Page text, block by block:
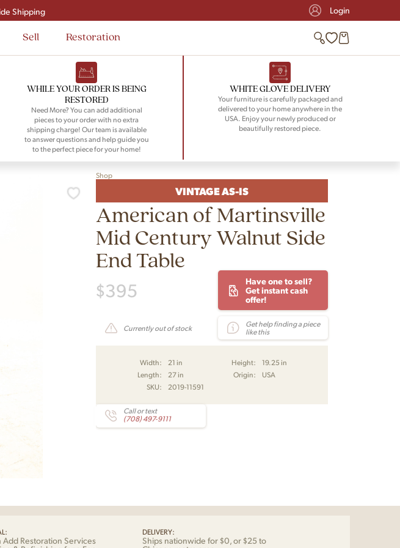
your first order
Shipping
Login
Sell Restoration
WHILE YOUR ORDER IS BEING
RESTORED
Need More? You can add additional
pieces to your order with no extra
shipping charge! Our team is available
to answer questions and help guide you
to the perfect piece for your home!
WHITE GLOVE DELIVERY
Your furniture is carefully packaged and
delivered to your home anywhere in the
USA. Enjoy your newly produced or
beautifully restored piece.
Shop
VINTAGE AS-IS
American of Martinsville
Mid Century Walnut Side
End Table
$395
Have one to sell?
Get instant cash
offer!
Currently out of stock
Get help finding a piece
like this
Width: 21 in Height:
19.25 in
Length:
27 in Origin:
USA
SKU:
2019-11591
Call or text
(708) 497-9111
Add Restoration Services
DELIVERY:
Ships nationwide for $0, or $25 to